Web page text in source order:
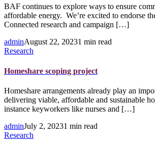
BAF continues to explore ways to ensure
affordable energy. We’re excited to endorse
Connected research and campaign […]
adminAugust 22, 20231 min read
Research
Homeshare scoping project
Homeshare arrangements already play an
delivering viable, affordable and sustainable
instance keyworkers like nurses and […]
adminJuly 2, 20231 min read
Research